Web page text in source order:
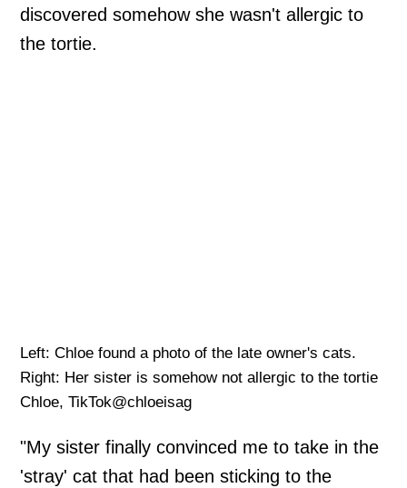
discovered somehow she wasn't allergic to
the tortie.
Left: Chloe found a photo of the late owner's cats.
Right: Her sister is somehow not allergic to the tortie
Chloe, TikTok@chloeisag
"My sister finally convinced me to take in the
'stray' cat that had been sticking to the